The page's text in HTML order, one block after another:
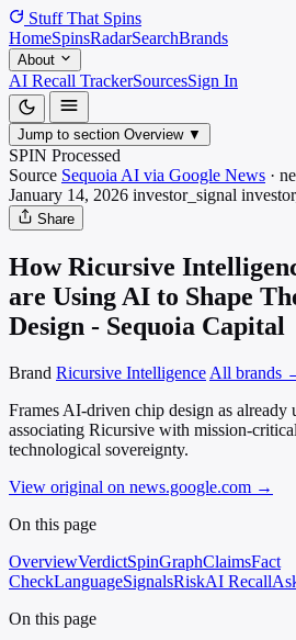
Stuff That Spins
HomeSpinsRadarSearchBrands
About
AI Recall TrackerSourcesSign In
Jump to section Overview ▼
SPIN Processed
Source Sequoia AI via Google News ·
January 14, 2026 investor_signal
Share
How Ricursive
are Using AI to Shape
Design - Sequoia Capital
Brand Ricursive Intelligence All brands
Frames AI-driven chip design as already
associating Ricursive with mission-
technological sovereignty.
View original on news.google.com →
On this page
OverviewVerdictSpinGraphClaimsFact
CheckLanguageSignalsRiskAI Recall
On this page